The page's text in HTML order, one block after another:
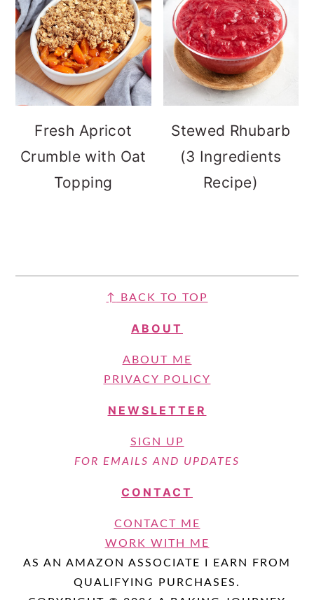
Fresh Apricot
Crumble with Oat
Topping
Stewed Rhubarb
(3 Ingredients
Recipe)
FOOTER
↑ BACK TO TOP
ABOUT
ABOUT ME
PRIVACY POLICY
NEWSLETTER
SIGN UP
FOR EMAILS AND UPDATES
CONTACT
CONTACT ME
WORK WITH ME
AS AN AMAZON ASSOCIATE I EARN FROM
QUALIFYING PURCHASES.